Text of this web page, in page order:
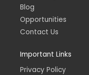
Blog
Opportunities
Contact Us
Important Links
Privacy Policy